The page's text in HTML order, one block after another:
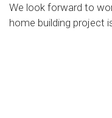
We look forward to
home building project